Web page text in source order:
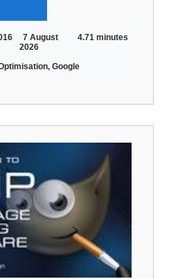
7 August
2026
4.71 minutes
Google